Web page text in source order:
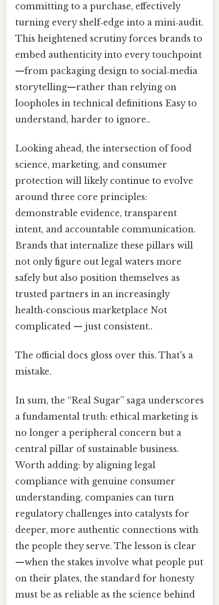
committing to a purchase, effectively
turning every shelf‑edge into a mini‑audit.
This heightened scrutiny forces brands to
embed authenticity into every touchpoint
—from packaging design to social‑media
storytelling—rather than relying on
loopholes in technical definitions Easy to
understand, harder to ignore..
Looking ahead, the intersection of food
science, marketing, and consumer
protection will likely continue to evolve
around three core principles:
demonstrable evidence, transparent
intent, and accountable communication.
Brands that internalize these pillars will
not only figure out legal waters more
safely but also position themselves as
trusted partners in an increasingly
health‑conscious marketplace Not
complicated — just consistent..
The official docs gloss over this. That's a
mistake.
In sum, the “Real Sugar” saga underscores
a fundamental truth: ethical marketing is
no longer a peripheral concern but a
central pillar of sustainable business.
Worth adding: by aligning legal
compliance with genuine consumer
understanding, companies can turn
regulatory challenges into catalysts for
deeper, more authentic connections with
the people they serve. The lesson is clear
—when the stakes involve what people put
on their plates, the standard for honesty
must be as reliable as the science behind